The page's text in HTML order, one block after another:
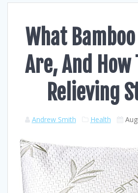
What
Are, And How
Relieving
Andrew Smith Health